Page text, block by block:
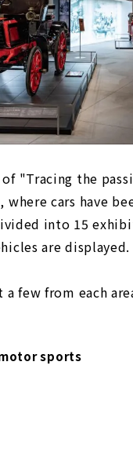
"Tracing the
cars have
into 15
are displayed.
few from each
sports